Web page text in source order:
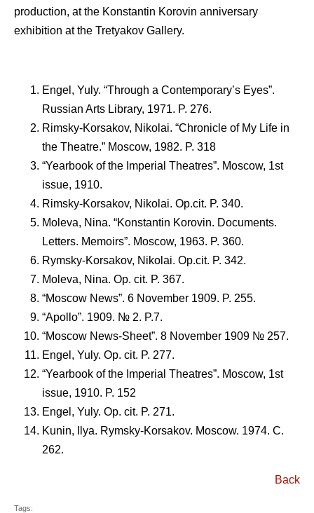
production, at the Konstantin Korovin anniversary
exhibition at the Tretyakov Gallery.
Engel, Yuly. “Through a Contemporary’s Eyes”.
Russian Arts Library, 1971. P. 276.
Rimsky-Korsakov, Nikolai. “Chronicle of My Life in
the Theatre.” Moscow, 1982. P. 318
“Yearbook of the Imperial Theatres”. Moscow, 1st
issue, 1910.
Rimsky-Korsakov, Nikolai. Op.cit. P. 340.
Moleva, Nina. “Konstantin Korovin. Documents.
Letters. Memoirs”. Moscow, 1963. P. 360.
Rymsky-Korsakov, Nikolai. Op.cit. P. 342.
Moleva, Nina. Op. cit. P. 367.
“Moscow News”. 6 November 1909. P. 255.
“Apollo”. 1909. № 2. P.7.
“Moscow News-Sheet”. 8 November 1909 № 257.
Engel, Yuly. Op. cit. P. 277.
“Yearbook of the Imperial Theatres”. Moscow, 1st
issue, 1910. P. 152
Engel, Yuly. Op. cit. P. 271.
Kunin, Ilya. Rymsky-Korsakov. Moscow. 1974. C.
262.
Back
Tags: